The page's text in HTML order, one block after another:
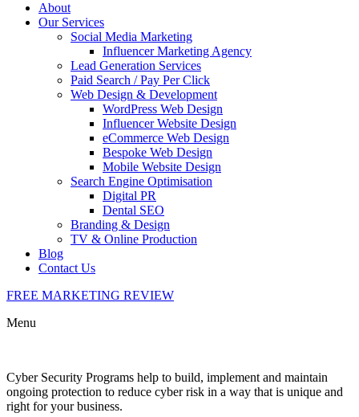
About
Our Services
Social Media Marketing
Influencer Marketing Agency
Lead Generation Services
Paid Search / Pay Per Click
Web Design & Development
WordPress Web Design
Influencer Website Design
eCommerce Web Design
Bespoke Web Design
Mobile Website Design
Search Engine Optimisation
Digital PR
Dental SEO
Branding & Design
TV & Online Production
Blog
Contact Us
FREE MARKETING REVIEW
Menu
Cyber Security Programs help to build, implement and maintain
ongoing protection to reduce cyber risk in a way that is unique and
right for your business.